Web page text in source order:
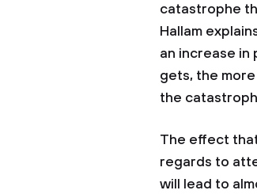
catastrophe
Hallam
an increase in
gets, the
the
The effect
regards to
will lead to